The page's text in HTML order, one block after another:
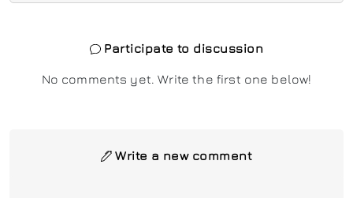
Participate to discussion
No comments yet. Write the first one below!
Write a new comment